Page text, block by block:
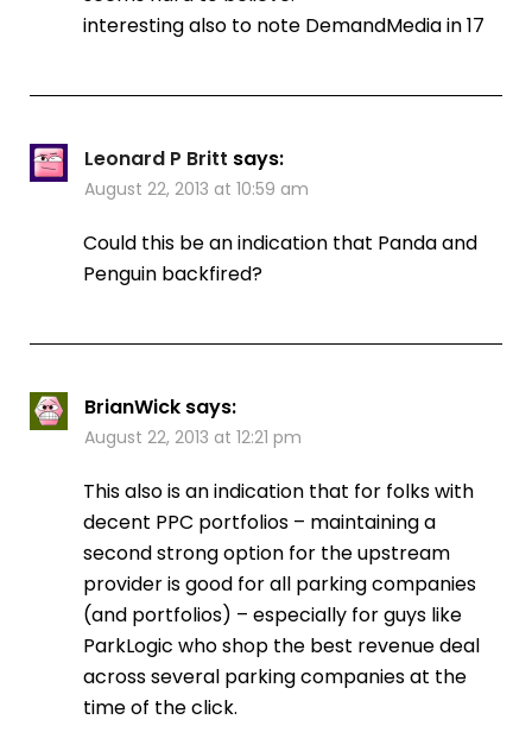
interesting also to note DemandMedia in 17
Leonard P Britt says:
August 22, 2013 at 10:59 am
Could this be an indication that Panda and
Penguin backfired?
BrianWick says:
August 22, 2013 at 12:21 pm
This also is an indication that for folks with
decent PPC portfolios – maintaining a
second strong option for the upstream
provider is good for all parking companies
(and portfolios) – especially for guys like
ParkLogic who shop the best revenue deal
across several parking companies at the
time of the click.